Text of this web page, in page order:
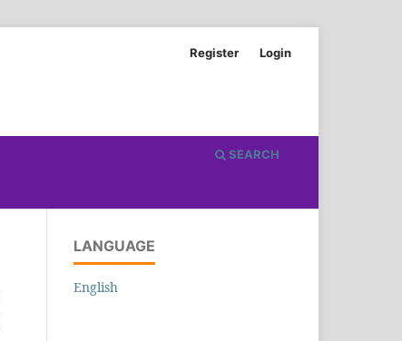
SEARCH
Register Login
LANGUAGE
English